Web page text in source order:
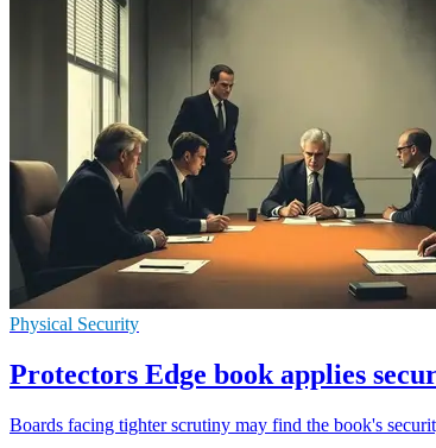
Physical Security
Protectors Edge book applies
Boards facing tighter scrutiny may find the book's